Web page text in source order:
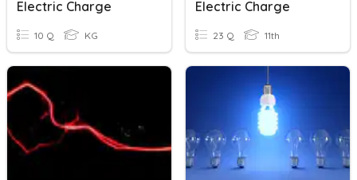
Electric Charge
10 Q KG
Electric Charge
23 Q 11th